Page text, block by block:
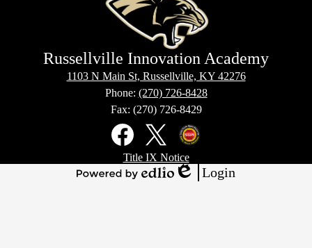
Russellville Innovation Academy
1103 N Main St, Russellville, KY 42276
Phone: (270) 726-8428
Fax: (270) 726-8429
Facebook
X
Kentucky
Office
Title IX Notice
Edlio
Login